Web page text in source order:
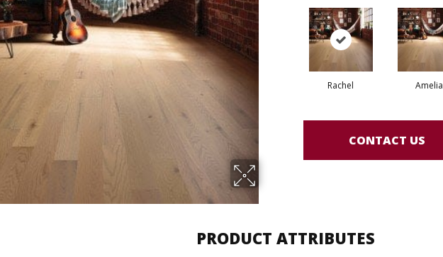
Rachel Amelia
CONTACT US
PRODUCT ATTRIBUTES